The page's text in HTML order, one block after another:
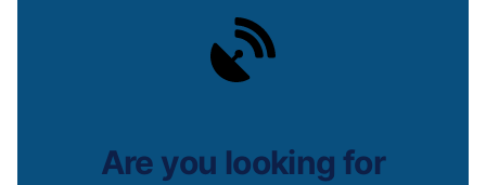
Are you looking for